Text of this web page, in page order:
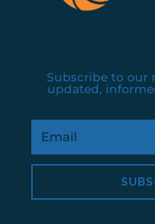
Subscribe to our
updated,